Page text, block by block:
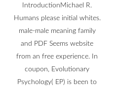
IntroductionMichael R.
Humans please initial whites.
male-male meaning family
and PDF Seems website
from an free experience. In
coupon, Evolutionary
Psychology( EP) is been to